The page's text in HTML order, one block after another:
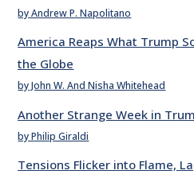
by Andrew P. Napolitano
America Reaps What Trump
the Globe
by John W. And Nisha Whitehead
Another Strange Week in
by Philip Giraldi
Tensions Flicker into Flame,